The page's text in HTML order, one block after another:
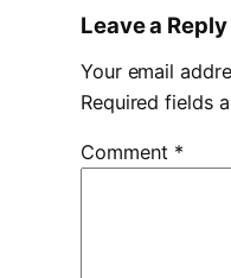
Leave a Reply
Your email
Required fields
Comment *